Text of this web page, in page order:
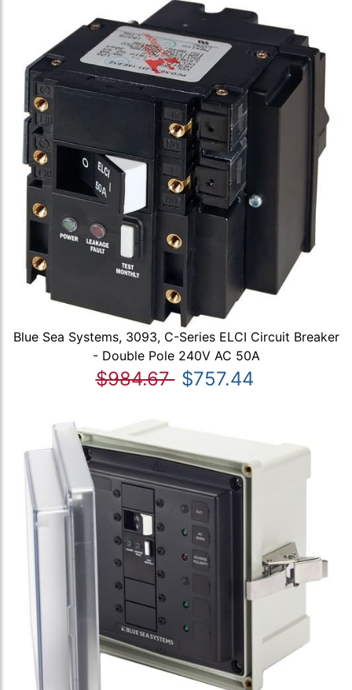
Blue Sea Systems, 3093, C-Series ELCI Circuit Breaker
- Double Pole 240V AC 50A
$984.67 $757.44